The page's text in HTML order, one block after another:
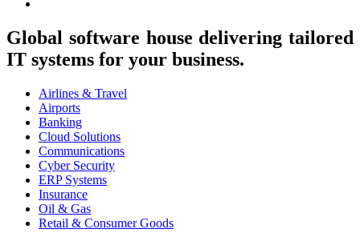
Global software house delivering tailored
IT systems for your business.
Airlines & Travel
Airports
Banking
Cloud Solutions
Communications
Cyber Security
ERP Systems
Insurance
Oil & Gas
Retail & Consumer Goods